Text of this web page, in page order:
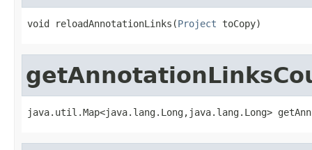
void reloadAnnotationLinks(Project toCopy)
java.util.Map<java.lang.Long,java.lang.Long>